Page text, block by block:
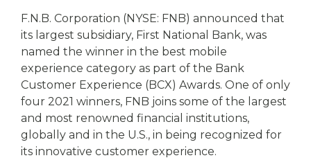
F.N.B. Corporation (NYSE: FNB) announced that
its largest subsidiary, First National Bank, was
named the winner in the best mobile
experience category as part of the Bank
Customer Experience (BCX) Awards. One of only
four 2021 winners, FNB joins some of the largest
and most renowned financial institutions,
globally and in the U.S., in being recognized for
its innovative customer experience.